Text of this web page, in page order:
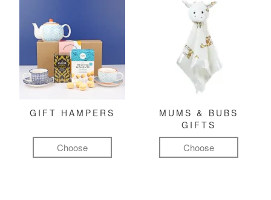
GIFT HAMPERS
Choose
MUMS & BUBS
GIFTS
Choose